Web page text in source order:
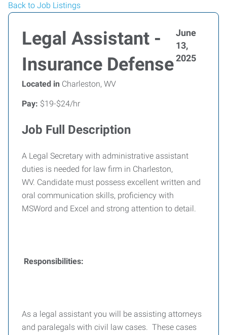
Back to Job Listings
Legal Assistant -
Insurance Defense
June
13,
2025
Located in Charleston, WV
Pay: $19-$24/hr
Job Full Description
A Legal Secretary with administrative assistant
duties is needed for law firm in Charleston,
WV. Candidate must possess excellent written and
oral communication skills, proficiency with
MSWord and Excel and strong attention to detail.
Responsibilities:
As a legal assistant you will be assisting attorneys
and paralegals with civil law cases. These cases